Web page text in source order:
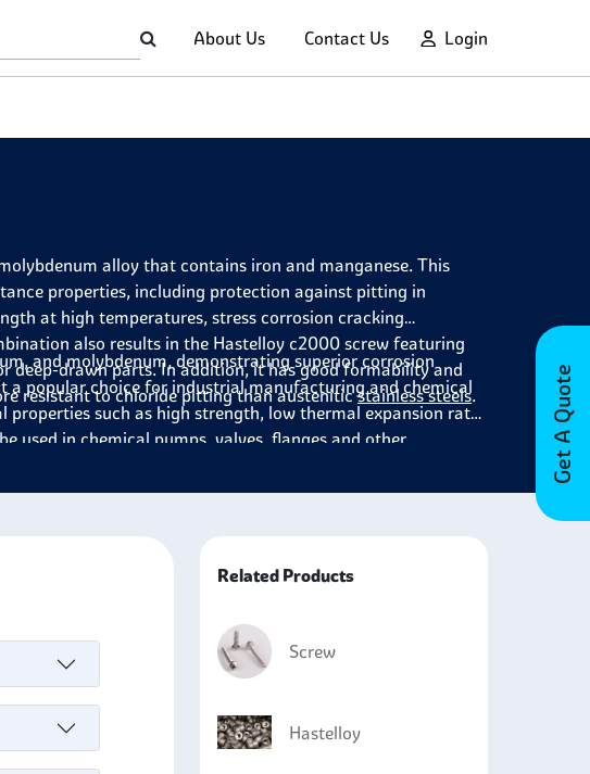
About Us Contact Us Login
Get A Quote
alloy that contains iron and manganese. This
properties, including protection against pitting in
at high temperatures, stress corrosion cracking
also results in the Hastelloy c2000 screw featuring
deep-drawn parts. In addition, it has good formability and
resistant to chloride pitting than austeniticstainless steels.
and molybdenum, demonstrating superior corrosion
a popular choice for industrial manufacturing and chemical
such as high strength, low thermal expansion rate
used in chemical pumps,valves ,flanges and other
up to about 500°F (260°C). It also finds use in nuclear
addition, it is highly resistant to sulfuric and hydrochloric
ketone mixtures.
Related Products
Screw
Hastelloy